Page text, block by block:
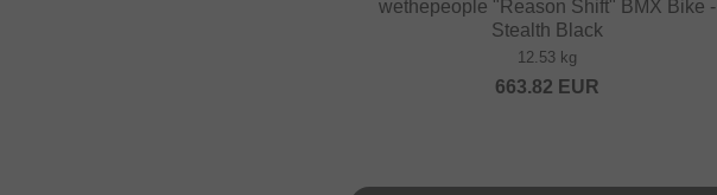
wethepeople "Reason Shift" BMX Bike -
Stealth Black
12.53 kg
663.82 EUR